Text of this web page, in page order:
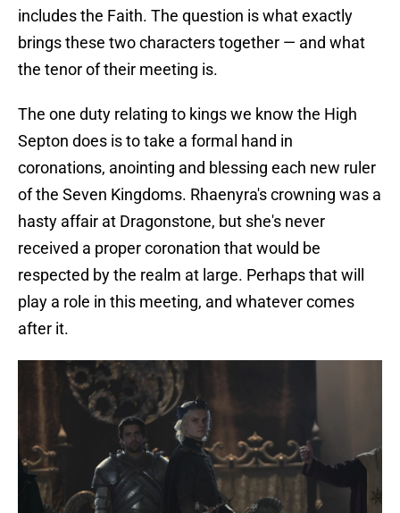
includes the Faith. The question is what exactly
brings these two characters together — and what
the tenor of their meeting is.
The one duty relating to kings we know the High
Septon does is to take a formal hand in
coronations, anointing and blessing each new ruler
of the Seven Kingdoms. Rhaenyra's crowning was a
hasty affair at Dragonstone, but she's never
received a proper coronation that would be
respected by the realm at large. Perhaps that will
play a role in this meeting, and whatever comes
after it.